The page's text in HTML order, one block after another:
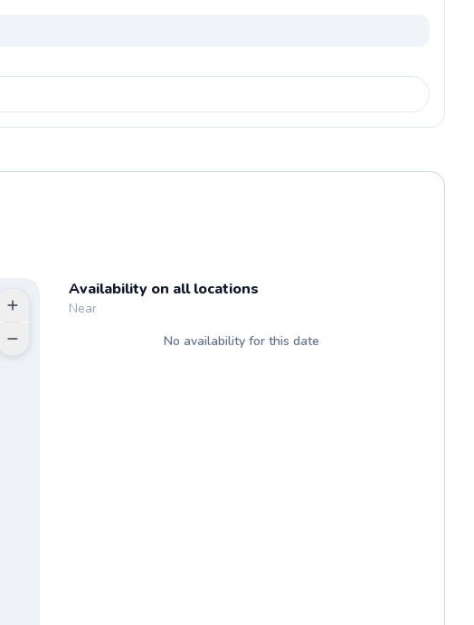
Availability on all locations
Near
No availability for this date